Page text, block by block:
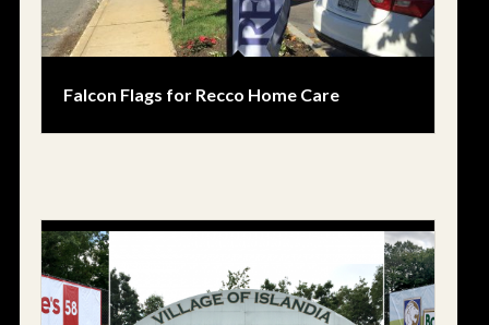
Falcon Flags for Recco Home Care